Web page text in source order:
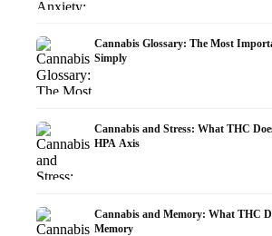
Cannabis Glossary: The Most
Simply
Cannabis and Stress: What THC
HPA Axis
Cannabis and Memory: What THC
Memory